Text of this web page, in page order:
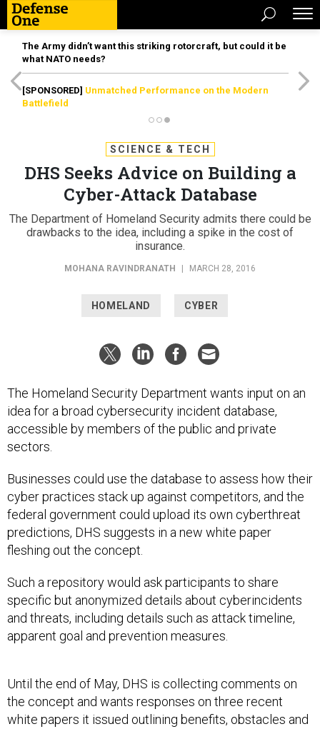
The Army didn’t want this striking rotorcraft, but could it be
what NATO needs?
[SPONSORED] Unmatched Performance on the Modern
Battlefield
SCIENCE & TECH
DHS Seeks Advice on Building a
Cyber-Attack Database
The Department of Homeland Security admits there could be
drawbacks to the idea, including a spike in the cost of
insurance.
MOHANA RAVINDRANATH MARCH 28, 2016
HOMELAND CYBER
The Homeland Security Department wants input on an
idea for a broad cybersecurity incident database,
accessible by members of the public and private
sectors.
Businesses could use the database to assess how their
cyber practices stack up against competitors, and the
federal government could upload its own cyberthreat
predictions, DHS suggests in a new white paper
fleshing out the concept.
Such a repository would ask participants to share
specific but anonymized details about cyberincidents
and threats, including details such as attack timeline,
apparent goal and prevention measures.
Until the end of May, DHS is collecting comments on
the concept and wants responses on three recent
white papers it issued outlining benefits, obstacles and